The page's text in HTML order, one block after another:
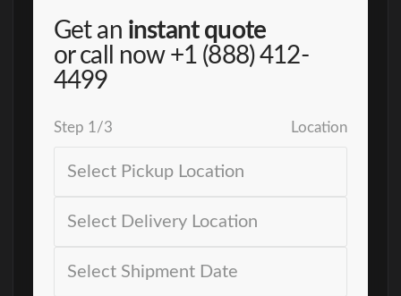
Get an instant quote
or call now +1 (888) 412-
4499
Step 1 /3 Location